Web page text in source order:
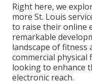
Right here, we
more St. Louis
to raise their online
remarkable
landscape of fitness
commercial
looking to enhance
electronic reach.